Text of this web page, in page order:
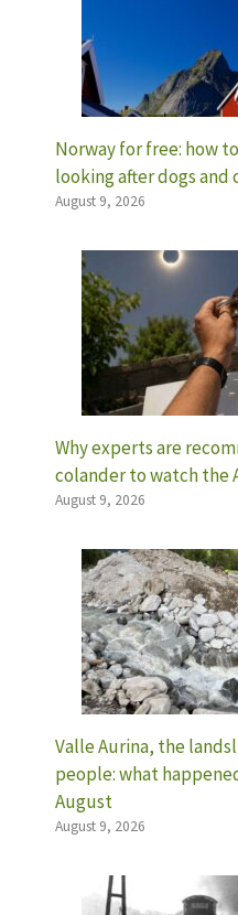
Norway for free: how
looking after dogs and
August 9, 2026
Why experts are
colander to watch the
August 9, 2026
Valle Aurina, the
people: what
August
August 9, 2026